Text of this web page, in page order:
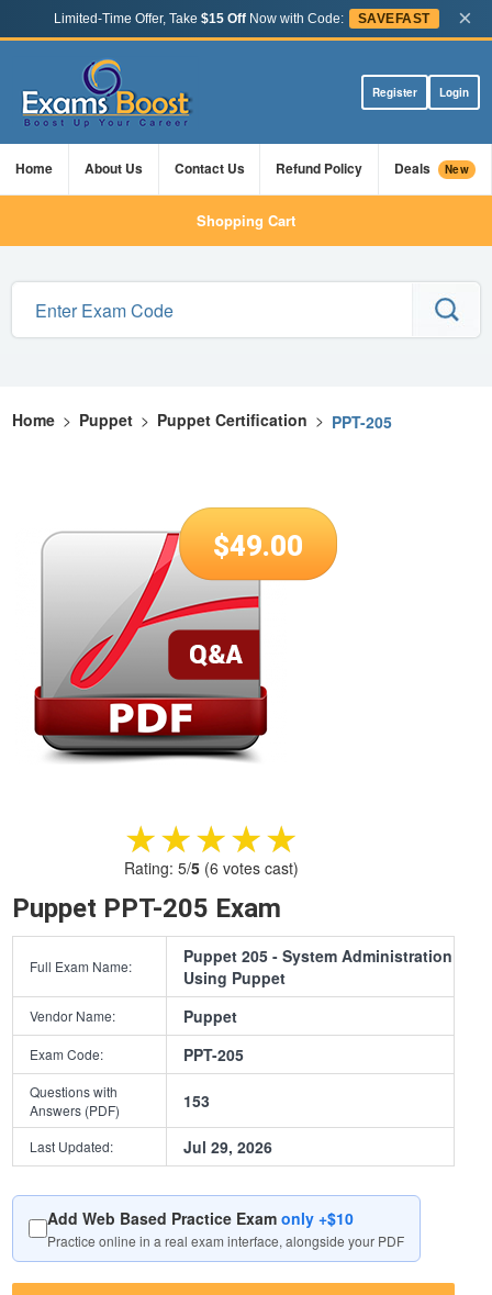
Limited-Time Offer, Take $15 OffNow with Code: SAVEFAST ×
Register Login
Home About Us Contact Us Refund Policy Deals New
Shopping Cart
Home > Puppet > Puppet Certification > PPT-205
$49.00
★★★★★
★★★★★
Rating: 5/5(6 votes cast)
Puppet PPT-205 Exam
Full Exam Name:
Puppet 205 - System Administration
Using Puppet
Vendor Name: Puppet
Exam Code: PPT-205
Questions with
Answers (PDF)
153
Last Updated: Jul 29, 2026
Add Web Based Practice Examonly +$10
Practice online in a real exam interface, alongside your PDF